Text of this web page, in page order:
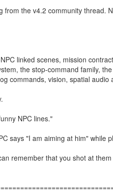
from the v4.2 community thread.
linked scenes, mission
the stop-command family,
commands, vision, spatial
NPC lines."
says "I am aiming at him" while
remember that you shot at